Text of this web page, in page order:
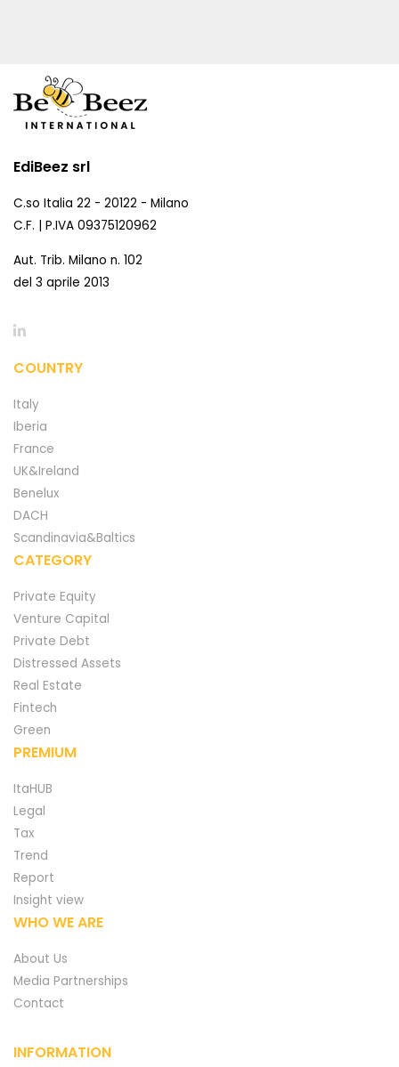
EdiBeez srl
C.so Italia 22 - 20122 - Milano
C.F. | P.IVA 09375120962
Aut. Trib. Milano n. 102
del 3 aprile 2013
COUNTRY
Italy
Iberia
France
UK&Ireland
Benelux
DACH
Scandinavia&Baltics
CATEGORY
Private Equity
Venture Capital
Private Debt
Distressed Assets
Real Estate
Fintech
Green
PREMIUM
ItaHUB
Legal
Tax
Trend
Report
Insight view
WHO WE ARE
About Us
Media Partnerships
Contact
INFORMATION